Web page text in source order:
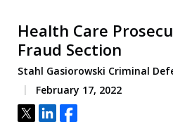
Health Care
Fraud Section
Stahl Gasiorowski Criminal
February 17, 2022
Tweet
ShareShare